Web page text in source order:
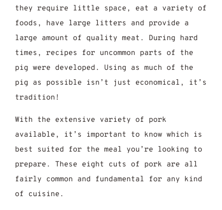
they require little space, eat a variety of
foods, have large litters and provide a
large amount of quality meat. During hard
times, recipes for uncommon parts of the
pig were developed. Using as much of the
pig as possible isn’t just economical, it’s
tradition!
With the extensive variety of pork
available, it’s important to know which is
best suited for the meal you’re looking to
prepare. These eight cuts of pork are all
fairly common and fundamental for any kind
of cuisine.